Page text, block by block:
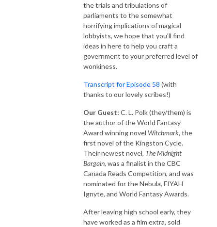
the trials and tribulations of
parliaments to the somewhat
horrifying implications of magical
lobbyists, we hope that you'll find
ideas in here to help you craft a
government to your preferred level of
wonkiness.
Transcript for Episode 58 (with
thanks to our lovely scribes!)
Our Guest: C. L. Polk (they/them) is
the author of the World Fantasy
Award winning novel Witchmark, the
first novel of the Kingston Cycle.
Their newest novel, The Midnight
Bargain, was a finalist in the CBC
Canada Reads Competition, and was
nominated for the Nebula, FIYAH
Ignyte, and World Fantasy Awards.
After leaving high school early, they
have worked as a film extra, sold